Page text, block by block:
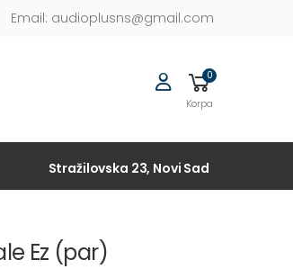
Email: audioplusns@gmail.com
0
Korpa
Stražilovska 23, Novi Sad
Ez (par)